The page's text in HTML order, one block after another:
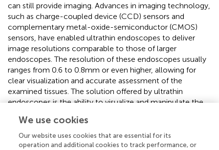
can still provide imaging. Advances in imaging technology,
such as charge-coupled device (CCD) sensors and
complementary metal-oxide-semiconductor (CMOS)
sensors, have enabled ultrathin endoscopes to deliver
image resolutions comparable to those of larger
endoscopes. The resolution of these endoscopes usually
ranges from 0.6 to 0.8 mm or even higher, allowing for
clear visualization and accurate assessment of the
examined tissues. The solution offered by ultrathin
endoscopes is the ability to visualize and manipulate the
the surrounding tissue. They often provide imaging and
may incorporate advanced features such as narrow-band
imaging, which enhances the visualization of mucosal
We use cookies
Our website uses cookies that are essential for its
operation and additional cookies to track performance, or